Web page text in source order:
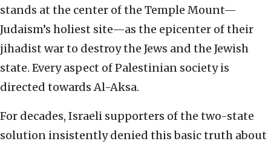
stands at the center of the Temple Mount—
Judaism’s holiest site—as the epicenter of their
jihadist war to destroy the Jews and the Jewish
state. Every aspect of Palestinian society is
directed towards Al-Aksa.
For decades, Israeli supporters of the two-state
solution insistently denied this basic truth about